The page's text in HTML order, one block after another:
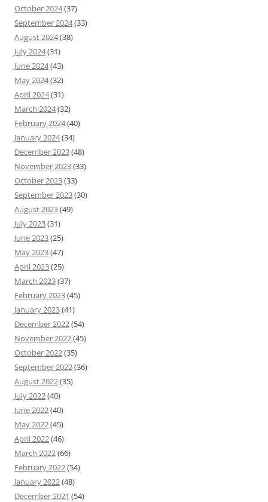
October 2024(37)
September 2024(33)
August 2024(38)
July 2024(31)
June 2024(43)
May 2024(32)
April 2024(31)
March 2024(32)
February 2024(40)
January 2024(34)
December 2023(48)
November 2023(33)
October 2023(33)
September 2023(30)
August 2023(49)
July 2023(31)
June 2023(25)
May 2023(47)
April 2023(25)
March 2023(37)
February 2023(45)
January 2023(41)
December 2022(54)
November 2022(45)
October 2022(35)
September 2022(36)
August 2022(35)
July 2022(40)
June 2022(40)
May 2022(45)
April 2022(46)
March 2022(66)
February 2022(54)
January 2022(48)
December 2021 (54)